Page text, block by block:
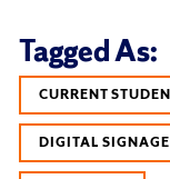
Tagged As:
CURRENT
DIGITAL